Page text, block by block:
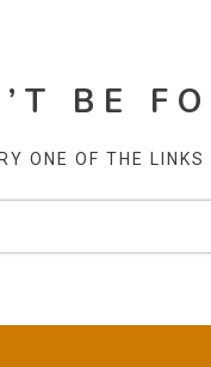
BE
ONE OF THE LINKS